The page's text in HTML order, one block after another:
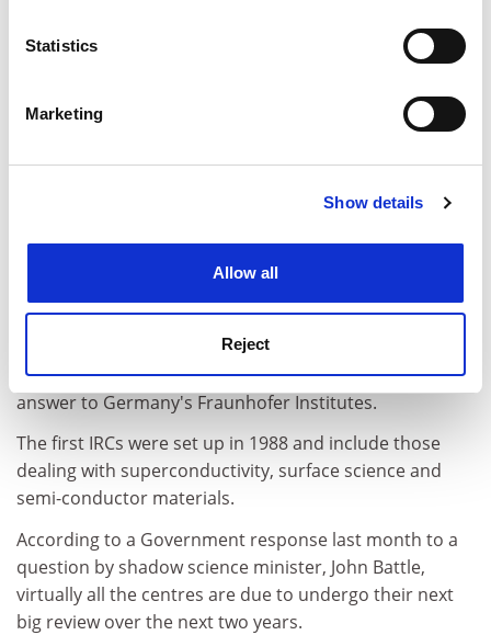
meters
Identify your device by actively scanning it for
Find out more about how your personal data is processed
Cookie Notice: We use cookies to improve your
Statistics
Marketing
Show details
Allow all
Reject
The EPSRC is also seriously considering the idea of
converting some of the more successful IRCs into
Faraday Centres, originally proposed as Britain's
answer to Germany's Fraunhofer Institutes.
The first IRCs were set up in 1988 and include those
dealing with superconductivity, surface science and
semi-conductor materials.
According to a Government response last month to a
question by shadow science minister, John Battle,
virtually all the centres are due to undergo their next
big review over the next two years.